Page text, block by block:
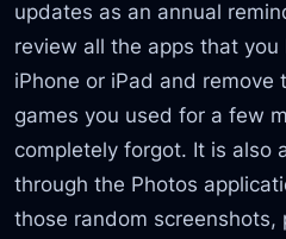
updates as an annual
review all the apps that
iPhone or iPad and remove
games you used for a few
completely forgot. It is also
through the Photos
those random